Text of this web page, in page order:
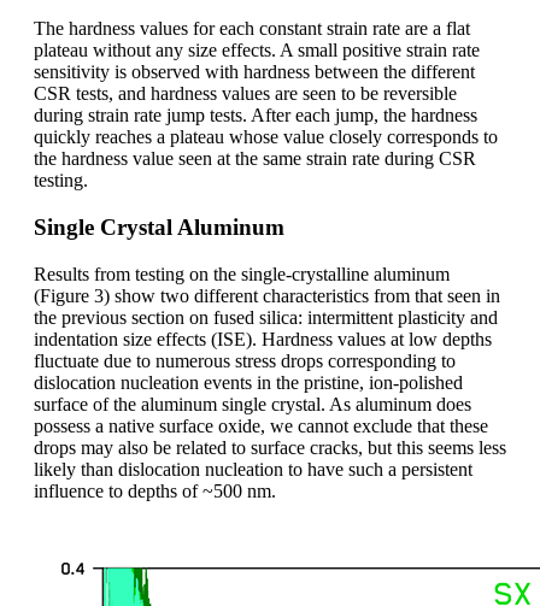
The hardness values for each constant strain rate are a flat
plateau without any size effects. A small positive strain rate
sensitivity is observed with hardness between the different
CSR tests, and hardness values are seen to be reversible
during strain rate jump tests. After each jump, the hardness
quickly reaches a plateau whose value closely corresponds to
the hardness value seen at the same strain rate during CSR
testing.
Single Crystal Aluminum
Results from testing on the single-crystalline aluminum
(Figure 3) show two different characteristics from that seen in
the previous section on fused silica: intermittent plasticity and
indentation size effects (ISE). Hardness values at low depths
fluctuate due to numerous stress drops corresponding to
dislocation nucleation events in the pristine, ion-polished
surface of the aluminum single crystal. As aluminum does
possess a native surface oxide, we cannot exclude that these
drops may also be related to surface cracks, but this seems less
likely than dislocation nucleation to have such a persistent
influence to depths of ~500 nm.